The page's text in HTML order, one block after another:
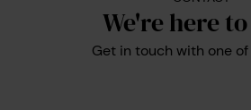
We're here
Get in touch with one